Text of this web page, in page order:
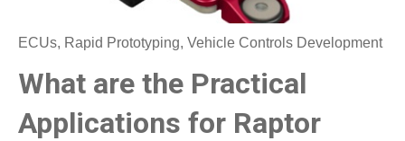
ECUs, Rapid Prototyping, Vehicle Controls Development
What are the Practical
Applications for Raptor